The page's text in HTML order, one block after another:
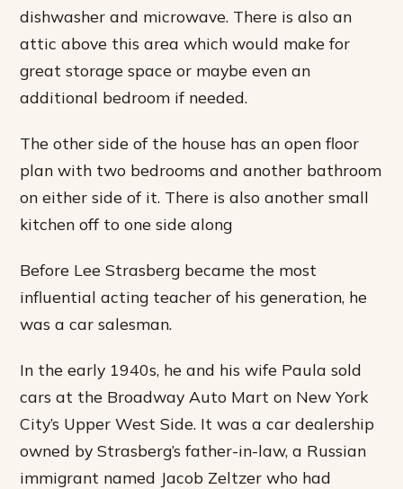
dishwasher and microwave. There is also an
attic above this area which would make for
great storage space or maybe even an
additional bedroom if needed.
The other side of the house has an open floor
plan with two bedrooms and another bathroom
on either side of it. There is also another small
kitchen off to one side along
Before Lee Strasberg became the most
influential acting teacher of his generation, he
was a car salesman.
In the early 1940s, he and his wife Paula sold
cars at the Broadway Auto Mart on New York
City’s Upper West Side. It was a car dealership
owned by Strasberg’s father-in-law, a Russian
immigrant named Jacob Zeltzer who had